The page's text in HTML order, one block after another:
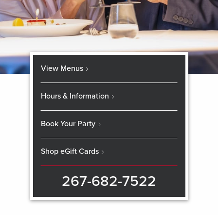
View Menus
Hours & Information
Book Your Party
Shop eGift Cards
267-682-7522